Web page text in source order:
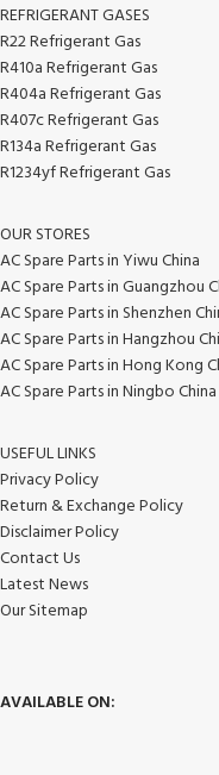
REFRIGERANT GASES
R22 Refrigerant Gas
R410a Refrigerant Gas
R404a Refrigerant Gas
R407c Refrigerant Gas
R134a Refrigerant Gas
R1234yf Refrigerant Gas
OUR STORES
AC Spare Parts in Yiwu China
AC Spare Parts in Guangzhou
AC Spare Parts in Shenzhen
AC Spare Parts in Hangzhou
AC Spare Parts in Hong Kong
AC Spare Parts in Ningbo China
USEFUL LINKS
Privacy Policy
Return & Exchange Policy
Disclaimer Policy
Contact Us
Latest News
Our Sitemap
AVAILABLE ON: